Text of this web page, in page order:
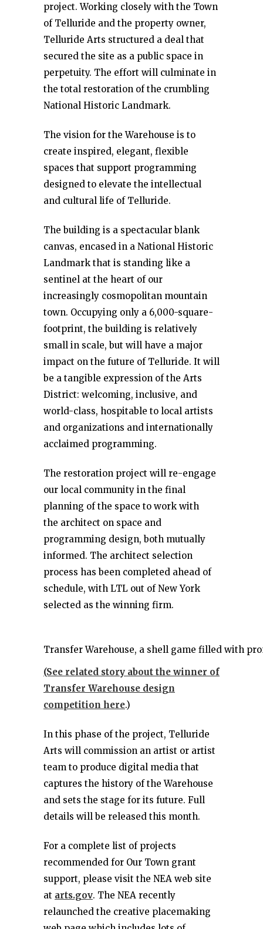
project. Working closely with the Town
of Telluride and the property owner,
Telluride Arts structured a deal that
secured the site as a public space in
perpetuity. The effort will culminate in
the total restoration of the crumbling
National Historic Landmark.
The vision for the Warehouse is to
create inspired, elegant, flexible
spaces that support programming
designed to elevate the intellectual
and cultural life of Telluride.
The building is a spectacular blank
canvas, encased in a National Historic
Landmark that is standing like a
sentinel at the heart of our
increasingly cosmopolitan mountain
town. Occupying only a 6,000-square-
footprint, the building is relatively
small in scale, but will have a major
impact on the future of Telluride. It will
be a tangible expression of the Arts
District: welcoming, inclusive, and
world-class, hospitable to local artists
and organizations and internationally
acclaimed programming.
The restoration project will re-engage
our local community in the final
planning of the space to work with
the architect on space and
programming design, both mutually
informed. The architect selection
process has been completed ahead of
schedule, with LTL out of New York
selected as the winning firm.
Transfer Warehouse, a shell game filled with
(See related story about the winner of
Transfer Warehouse design
competition here.)
In this phase of the project, Telluride
Arts will commission an artist or artist
team to produce digital media that
captures the history of the Warehouse
and sets the stage for its future. Full
details will be released this month.
For a complete list of projects
recommended for Our Town grant
support, please visit the NEA web site
at arts.gov. The NEA recently
relaunched the creative placemaking